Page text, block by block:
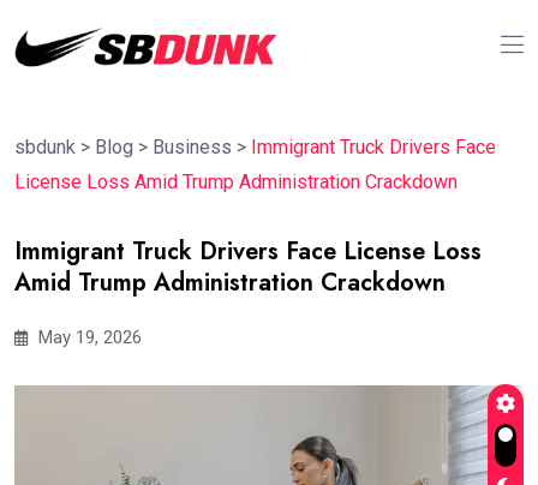
sbdunk > Blog > Business > Immigrant Truck Drivers Face
License Loss Amid Trump Administration Crackdown
Immigrant Truck Drivers Face License Loss
Amid Trump Administration Crackdown
May 19, 2026